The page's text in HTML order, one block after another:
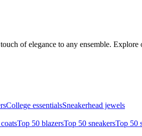
of elegance to any ensemble.
College essentialsSneakerhead jewels
Top 50 blazersTop 50 sneakersTop 50